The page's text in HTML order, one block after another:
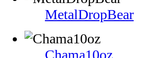
MetalDropBear
Chama10oz